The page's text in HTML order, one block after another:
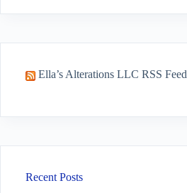
Ella’s Alterations LLC RSS Feed
Recent Posts